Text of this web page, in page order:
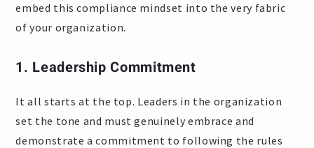
embed this compliance mindset into the very fabric
of your organization.
1. Leadership Commitment
It all starts at the top. Leaders in the organization
set the tone and must genuinely embrace and
demonstrate a commitment to following the rules